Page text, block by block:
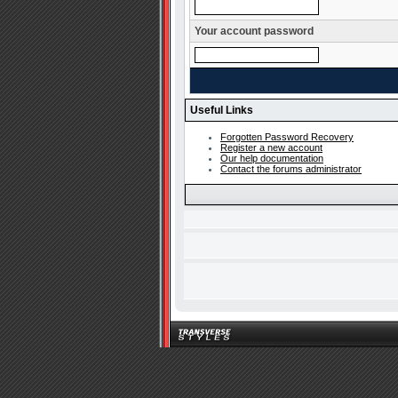
Your account password
Useful Links
Forgotten Password Recovery
Register a new account
Our help documentation
Contact the forums administrator